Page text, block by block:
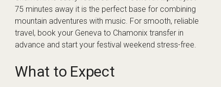
75 minutes away it is the perfect base for combining
mountain adventures with music. For smooth, reliable
travel, book your Geneva to Chamonix transfer in
advance and start your festival weekend stress-free.
What to Expect